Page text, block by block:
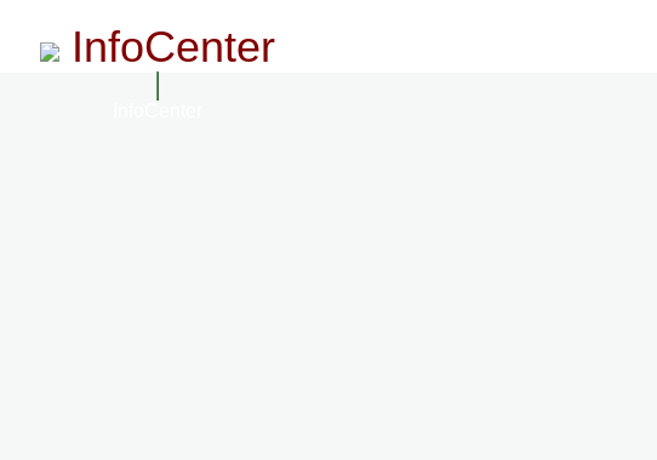
InfoCenter